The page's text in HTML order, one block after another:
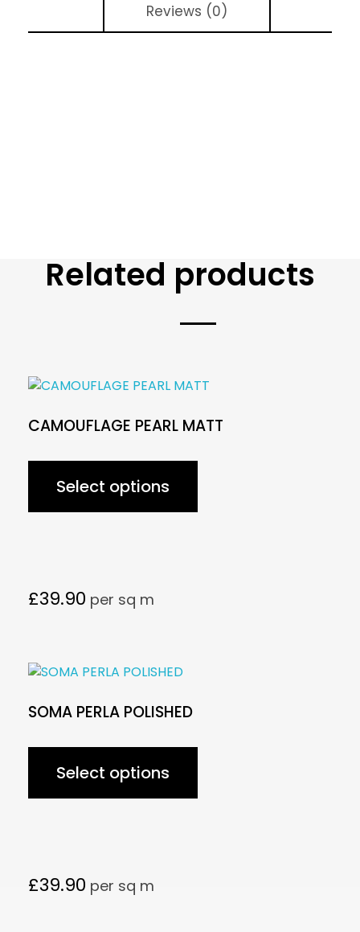
Reviews (0)
Related products
CAMOUFLAGE PEARL MATT
£39.90 per sq m
Select options
SOMA PERLA POLISHED
£39.90 per sq m
Select options